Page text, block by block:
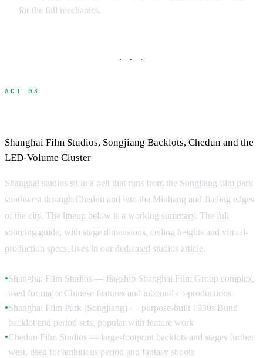
for the full mechanics.
· · ·
ACT 03
Shanghai Film Studios, Songjiang Backlots, Chedun and the
LED-Volume Cluster
Shanghai studios sit in a belt that runs from the Songjiang film park
southwest through Chedun and into the Minhang and Jiading edges
of the city. The lineup below is a working summary. The full
sourcing guide, with stage dimensions, ceiling heights and virtual-
production specs, lives in our dedicated studios article.
●Shanghai Film Studios — flagship Shanghai Film Group complex,
used for major Chinese features and inbound co-productions
●Shanghai Film Park (Songjiang) — purpose-built 1930s Bund
backlot and period sets, popular with feature work
●Chedun Film Studios — large-footprint backlots and stages further
west, used for ambitious period and fantasy shoots